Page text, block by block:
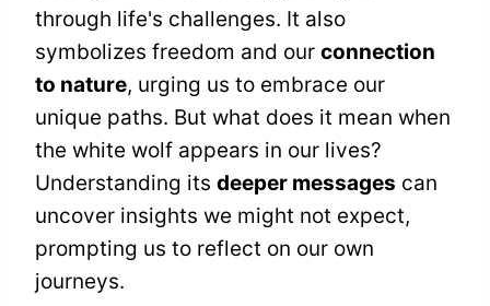
through life's challenges. It also
symbolizes freedom and our connection
to nature, urging us to embrace our
unique paths. But what does it mean when
the white wolf appears in our lives?
Understanding its deeper messages can
uncover insights we might not expect,
prompting us to reflect on our own
journeys.